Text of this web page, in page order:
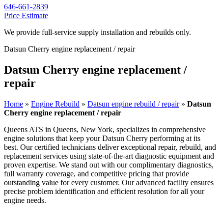
646-661-2839
Price Estimate
We provide full-service supply installation and rebuilds only.
Datsun Cherry engine replacement / repair
Datsun Cherry engine replacement /
repair
Home » Engine Rebuild » Datsun engine rebuild / repair» Datsun
Cherry engine replacement / repair
Queens ATS in Queens, New York, specializes in comprehensive
engine solutions that keep yourDatsun Cherry performing at its
best. Our certified technicians deliver exceptional repair, rebuild, and
replacement services using state-of-the-art diagnostic equipment and
proven expertise. We stand out with our complimentary diagnostics,
full warranty coverage, and competitive pricing that provide
outstanding value for every customer. Our advanced facility ensures
precise problem identification and efficient resolution for all your
engine needs.